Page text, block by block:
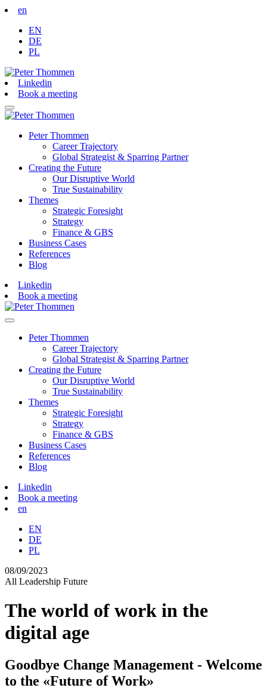
en
EN
DE
PL
Linkedin
Book a meeting
Peter Thommen
Career Trajectory
Global Strategist & Sparring Partner
Creating the Future
Our Disruptive World
True Sustainability
Themes
Strategic Foresight
Strategy
Finance & GBS
Business Cases
References
Blog
Linkedin
Book a meeting
Peter Thommen
Career Trajectory
Global Strategist & Sparring Partner
Creating the Future
Our Disruptive World
True Sustainability
Themes
Strategic Foresight
Strategy
Finance & GBS
Business Cases
References
Blog
Linkedin
Book a meeting
en
EN
DE
PL
08/09/2023
All Leadership Future
The world of work in the
digital age
Goodbye Change Management - Welcome
to the «Future of Work»